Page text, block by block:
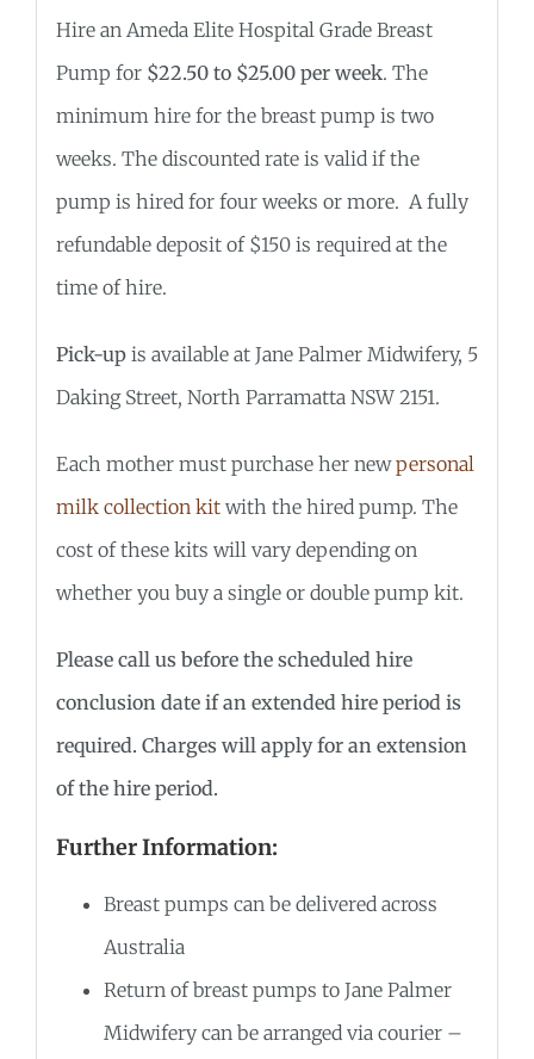
Hire an Ameda Elite Hospital Grade Breast
Pump for $22.50 to $25.00 per week. The
minimum hire for the breast pump is two
weeks. The discounted rate is valid if the
pump is hired for four weeks or more. A fully
refundable deposit of $150 is required at the
time of hire.
Pick-upis available at Jane Palmer Midwifery, 5
Daking Street, North Parramatta NSW 2151.
Each mother must purchase her newpersonal
milk collection kitwith the hired pump. The
cost of these kits will vary depending on
whether you buy a single or double pump kit.
Please call us before the scheduled hire
conclusion date if an extended hire period is
required. Charges will apply for an extension
of the hire period.
Further Information:
Breast pumps can be delivered across
Australia
Return of breast pumps to Jane Palmer
Midwifery can be arranged via courier –